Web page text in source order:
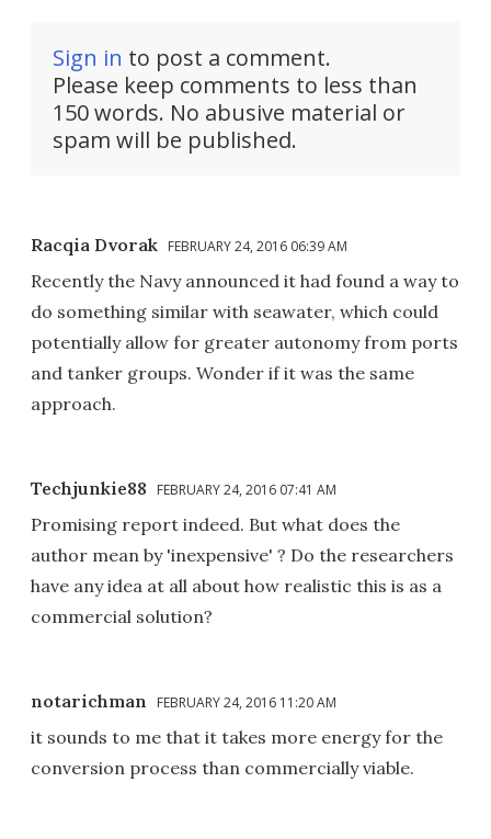
Sign in to post a comment.
Please keep comments to less than
150 words. No abusive material or
spam will be published.
Racqia Dvorak FEBRUARY 24, 2016 06:39 AM
Recently the Navy announced it had found a way to
do something similar with seawater, which could
potentially allow for greater autonomy from ports
and tanker groups. Wonder if it was the same
approach.
Techjunkie88 FEBRUARY 24, 2016 07:41 AM
Promising report indeed. But what does the
author mean by 'inexpensive' ? Do the researchers
have any idea at all about how realistic this is as a
commercial solution?
notarichman FEBRUARY 24, 2016 11:20 AM
it sounds to me that it takes more energy for the
conversion process than commercially viable.